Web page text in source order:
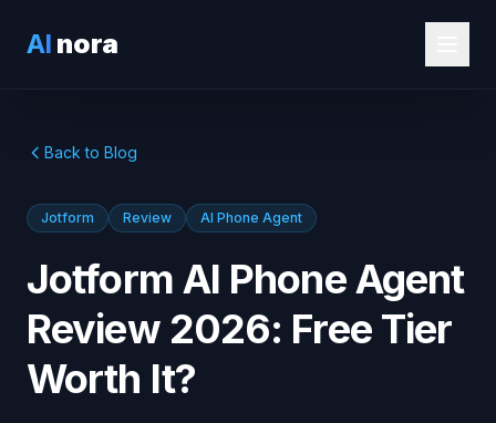
AI nora
Back to Blog
Jotform Review AI Phone Agent
Jotform AI Phone Agent
Review 2026: Free Tier
Worth It?